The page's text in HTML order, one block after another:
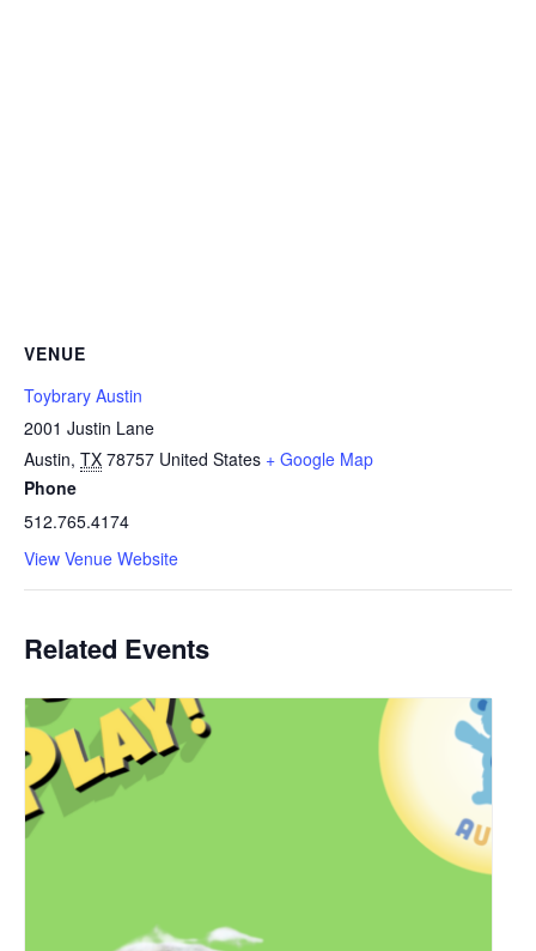
VENUE
Toybrary Austin
2001 Justin Lane
Austin, TX 78757 United States + Google Map
Phone
512.765.4174
View Venue Website
Related Events